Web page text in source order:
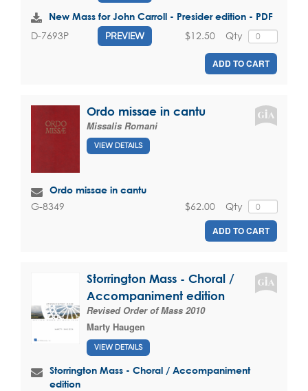
New Mass for John Carroll - Presider edition - PDF
D-7693P PREVIEW Qty
$12.50
ADD TO CART
Ordo missae in cantu
Missalis Romani
VIEW DETAILS
Ordo missae in cantu
G-8349 Qty
$62.00
ADD TO CART
Storrington Mass - Choral /
Accompaniment edition
Revised Order of Mass 2010
Marty Haugen
VIEW DETAILS
Storrington Mass - Choral / Accompaniment
edition